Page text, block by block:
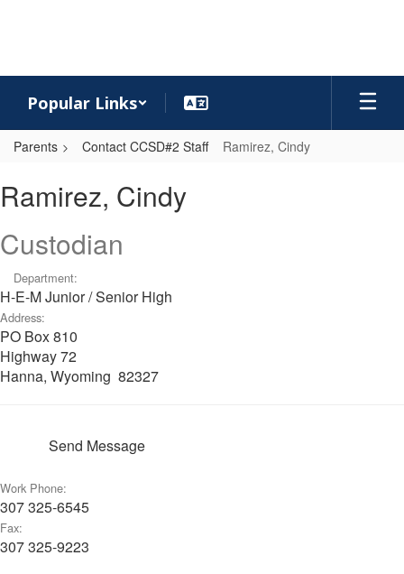
Popular Links
Parents Contact CCSD#2 Staff Ramirez, Cindy
Cindy
Ramirez, Cindy
Custodian
Department:
H-E-M Junior / Senior High
Address:
PO Box 810
Highway 72
Hanna, Wyoming 82327
Send Message
Work Phone:
307 325-6545
Fax:
307 325-9223